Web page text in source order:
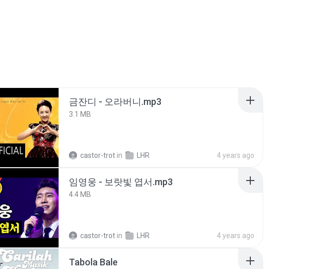
금잔디 - 오라버니.mp3
3.1 MB
castor-trot in LHR 4 years ago
임영웅 - 보랏빛 엽서.mp3
4.4 MB
castor-trot in LHR 4 years ago
Tabola Bale